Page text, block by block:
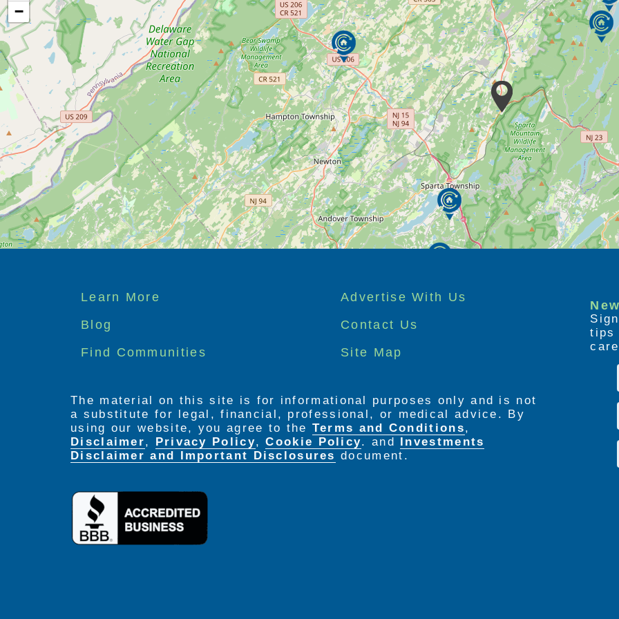
−
Footer
menu
Learn More
Advertise With Us
Blog
Contact Us
Find Communities
Site Map
tips
The material on this site is for informational purposes only and is not
a substitute for legal, financial, professional, or medical advice. By
using our website, you agree to the Terms and Conditions,
Disclaimer, Privacy Policy,Cookie Policy. and Investments
Disclaimer and Important Disclosures document.